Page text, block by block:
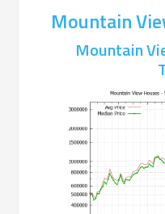
Mountain
Mountain